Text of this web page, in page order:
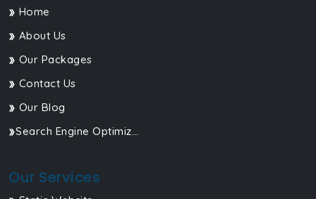
Home
About Us
Our Packages
Contact Us
Our Blog
Search Engine Optimization
Our Services